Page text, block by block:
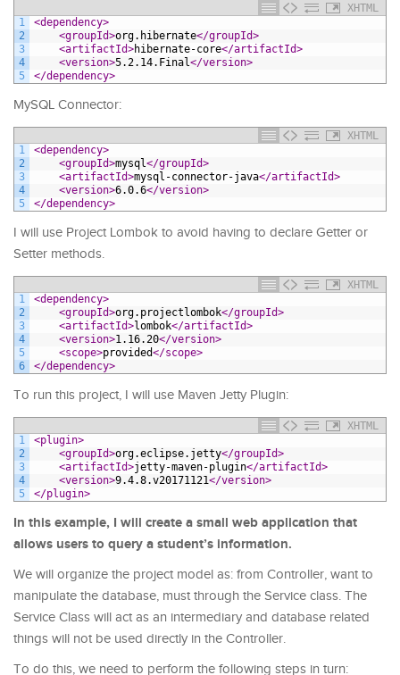
XHTML
1
2
3
4
5
<dependency>
<groupId>org.hibernate</groupId>
<artifactId>hibernate-core</artifactId>
<version>5.2.14.Final</version>
</dependency>
MySQL Connector:
XHTML
1
2
3
4
5
<dependency>
<groupId>mysql</groupId>
<artifactId>mysql-connector-java</artifactId>
<version>6.0.6</version>
</dependency>
I will use Project Lombok to avoid having to declare Getter or
Setter methods.
XHTML
1
2
3
4
5
6
<dependency>
<groupId>org.projectlombok</groupId>
<artifactId>lombok</artifactId>
<version>1.16.20</version>
<scope>provided</scope>
</dependency>
To run this project, I will use Maven Jetty Plugin:
XHTML
1
2
3
4
5
<plugin>
<groupId>org.eclipse.jetty</groupId>
<artifactId>jetty-maven-plugin</artifactId>
<version>9.4.8.v20171121</version>
</plugin>
In this example, I will create a small web application that
allows users to query a student’s information.
We will organize the project model as: from Controller, want to
manipulate the database, must through the Service class. The
Service Class will act as an intermediary and database related
things will not be used directly in the Controller.
To do this, we need to perform the following steps in turn: